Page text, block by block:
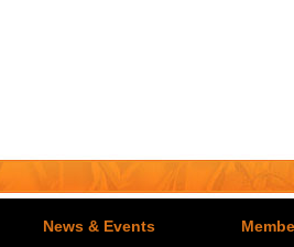
News & Events